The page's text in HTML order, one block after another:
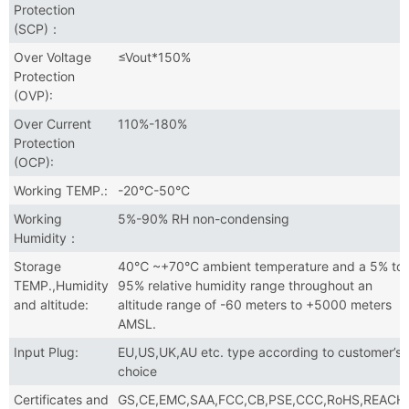
Protection
(SCP)：
Over Voltage
Protection
(OVP):
≤Vout*150%
Over Current
Protection
(OCP):
110%-180%
Working TEMP.:
-20°C-50°C
Working
Humidity：
5%-90% RH non-condensing
Storage
TEMP.,Humidity
and altitude:
40℃ ~+70°C ambient temperature and a 5% to
95% relative humidity range throughout an
altitude range of -60 meters to +5000 meters
AMSL.
Input Plug:
EU,US,UK,AU etc. type according to customer’s
choice
Certificates and
GS,CE,EMC,SAA,FCC,CB,PSE,CCC,RoHS,REACH